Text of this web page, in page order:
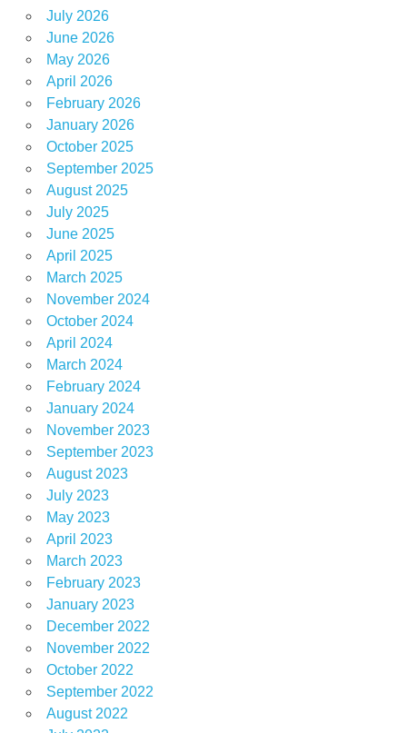
July 2026
June 2026
May 2026
April 2026
February 2026
January 2026
October 2025
September 2025
August 2025
July 2025
June 2025
April 2025
March 2025
November 2024
October 2024
April 2024
March 2024
February 2024
January 2024
November 2023
September 2023
August 2023
July 2023
May 2023
April 2023
March 2023
February 2023
January 2023
December 2022
November 2022
October 2022
September 2022
August 2022